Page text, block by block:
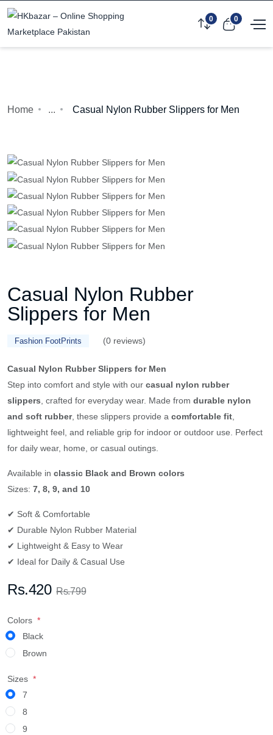
0 0
Home ... Casual Nylon Rubber Slippers for Men
Casual Nylon Rubber
Slippers for Men
Fashion FootPrints (0 reviews)
Casual Nylon Rubber Slippers for Men
Step into comfort and style with our casual nylon rubber
slippers , crafted for everyday wear. Made from durable nylon
and soft rubber, these slippers provide a comfortable fit
lightweight feel, and reliable grip for indoor or outdoor use. Perfect
for daily wear, home, or casual outings.
Available in classic Black and Brown colors
Sizes: 7, 8, 9, and 10
✔ Soft & Comfortable
✔ Durable Nylon Rubber Material
✔ Lightweight & Easy to Wear
✔ Ideal for Daily & Casual Use
Rs.420 Rs.799
Colors
Black
Brown
Sizes
7
8
9